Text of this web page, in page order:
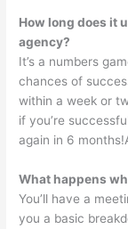
How long does it
agency?
It’s a numbers
chances of
within a week or
if you’re
again in 6
What happens
You’ll have a
you a basic